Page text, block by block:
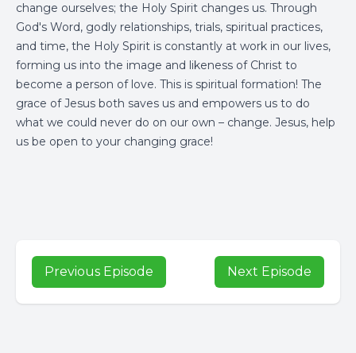
change ourselves; the Holy Spirit changes us. Through
God's Word, godly relationships, trials, spiritual practices,
and time, the Holy Spirit is constantly at work in our lives,
forming us into the image and likeness of Christ to
become a person of love. This is spiritual formation! The
grace of Jesus both saves us and empowers us to do
what we could never do on our own – change. Jesus, help
us be open to your changing grace!
Previous Episode Next Episode